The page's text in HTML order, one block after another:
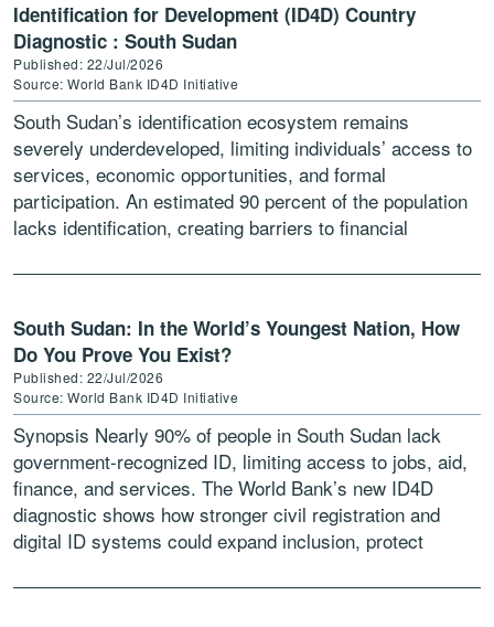
Identification for Development (ID4D) Country
Diagnostic : South Sudan
Published: 22/Jul/2026
Source: World Bank ID4D Initiative
South Sudan’s identification ecosystem remains
severely underdeveloped, limiting individuals’ access to
services, economic opportunities, and formal
participation. An estimated 90 percent of the population
lacks identification, creating barriers to financial
undermining service delivery efficiency and […]
South Sudan: In the World’s Youngest Nation, How
Do You Prove You Exist?
Published: 22/Jul/2026
Source: World Bank ID4D Initiative
Synopsis Nearly 90% of people in South Sudan lack
government-recognized ID, limiting access to jobs, aid,
finance, and services. The World Bank’s new ID4D
diagnostic shows how stronger civil registration and
digital ID systems could expand inclusion, protect